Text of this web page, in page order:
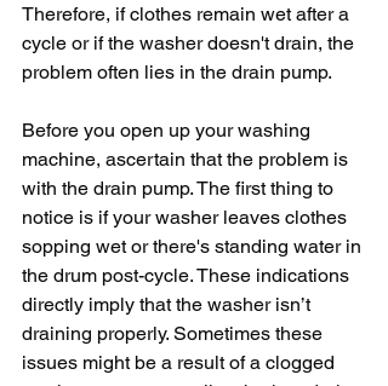
Therefore, if clothes remain wet after a
cycle or if the washer doesn't drain, the
problem often lies in the drain pump.
Before you open up your washing
machine, ascertain that the problem is
with the drain pump. The first thing to
notice is if your washer leaves clothes
sopping wet or there's standing water in
the drum post-cycle. These indications
directly imply that the washer isn’t
draining properly. Sometimes these
issues might be a result of a clogged